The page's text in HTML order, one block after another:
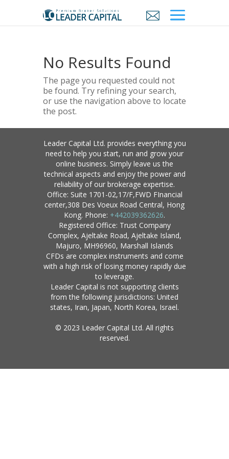
No Results Found
The page you requested could not
be found. Try refining your search,
or use the navigation above to locate
the post.
Leader Capital Ltd. provides everything you
need to help you start, run and grow your
online business. Simply leave us the
technical aspects and enjoy the power and
reliability of our brokerage expertise.
Office: Suite 1701-02,17/F,FWD FInancial
center,308 Des Voeux Road Central, Hong
Kong. Phone: +442039362626.
Registered Office: Trust Company
Complex, Ajeltake Road, Ajeltake Island,
Majuro, MH96960, Marshall Islands
CFDs are complex instruments and come
with a high risk of losing money rapidly due
to leverage.
Leader Capital is not supporting clients
from the following jurisdictions: United
states, Iran, Japan, North Korea, Israel.
© 2023 Leader Capital Ltd. All rights
reserved.